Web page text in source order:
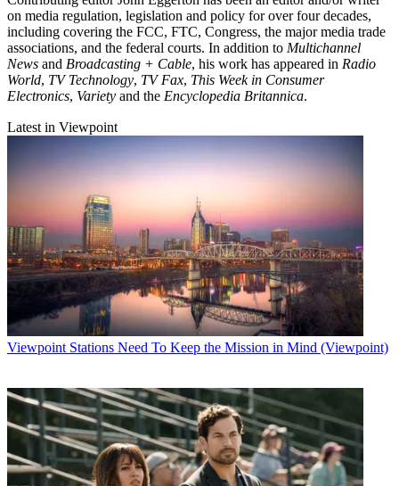
on media regulation, legislation and policy for over four decades,
including covering the FCC, FTC, Congress, the major media trade
associations, and the federal courts. In addition to Multichannel
News and Broadcasting + Cable, his work has appeared in Radio
World, TV Technology, TV Fax, This Week in Consumer
Electronics, Variety and the Encyclopedia Britannica.
Latest in Viewpoint
Viewpoint Stations Need To Keep the Mission in Mind (Viewpoint)